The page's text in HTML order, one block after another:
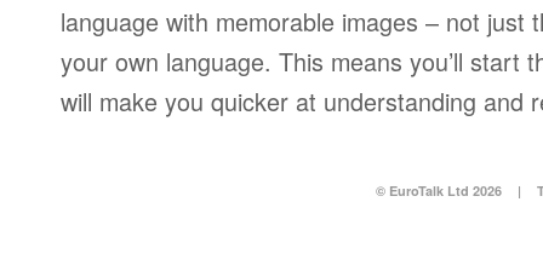
language with memorable images – not just
your own language. This means you’ll start
will make you quicker at understanding and
© EuroTalk Ltd 2026 |